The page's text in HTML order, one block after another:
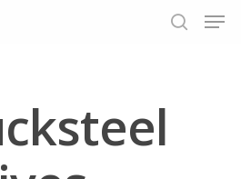
or ESC to close